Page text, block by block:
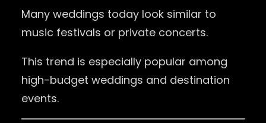
Many weddings today look similar to
music festivals or private concerts.
This trend is especially popular among
high-budget weddings and destination
events.